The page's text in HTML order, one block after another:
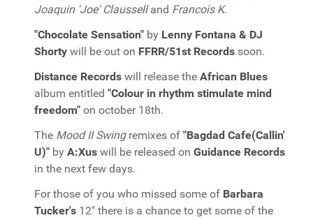
Joaquin 'Joe' Clausselland Francois K.
"Chocolate Sensation" by Lenny Fontana & DJ
Shorty will be out on FFRR/51st Records soon.
Distance Records will release the African Blues
album entitled "Colour in rhythm stimulate mind
freedom" on october 18th.
The Mood II Swingremixes of "Bagdad Cafe(Callin'
U)" by A:Xus will be released on Guidance Records
in the next few days.
For those of you who missed some of Barbara
Tucker's 12" there is a chance to get some of the